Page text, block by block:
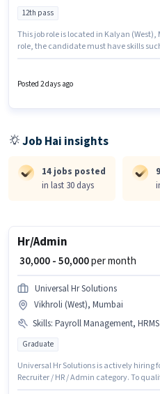
12th pass
This job role is located in Kalyan
role, the candidate must have skills
Applicants should have at least a 12th
Hr Solutions is actively hiring for the
Posted 2 days ago
Job Hai insights
14 jobs posted
in last 30 days
Hr/Admin
₹ 30,000 - 50,000per month
Universal Hr Solutions
Vikhroli (West), Mumbai
Skills: Payroll Management, HRMS
Graduate
Universal Hr Solutions is actively hiring
Recruiter / HR / Admin category. To